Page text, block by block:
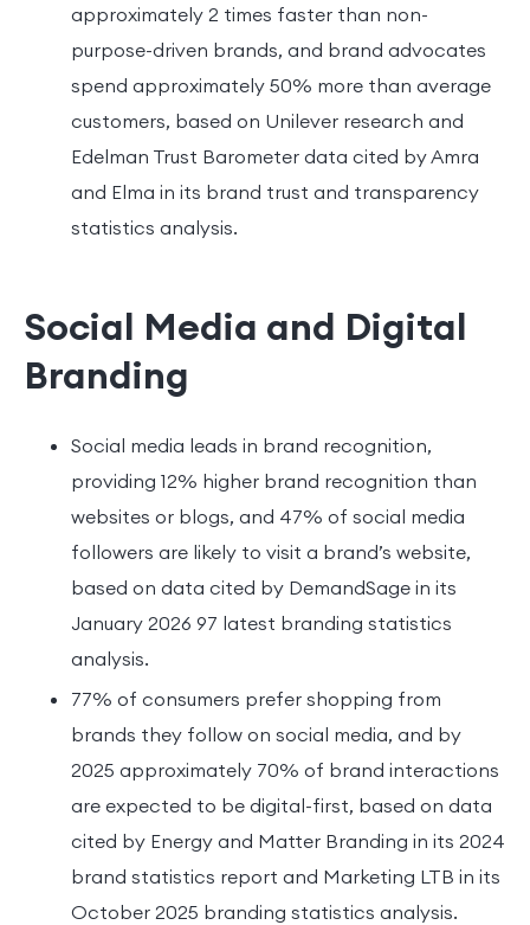
approximately 2 times faster than non-
purpose-driven brands, and brand advocates
spend approximately 50% more than average
customers, based on Unilever research and
Edelman Trust Barometer data cited by Amra
and Elma in its brand trust and transparency
statistics analysis.
Social Media and Digital
Branding
Social media leads in brand recognition,
providing 12% higher brand recognition than
websites or blogs, and 47% of social media
followers are likely to visit a brand’s website,
based on data cited by DemandSage in its
January 2026 97 latest branding statistics
analysis.
77% of consumers prefer shopping from
brands they follow on social media, and by
2025 approximately 70% of brand interactions
are expected to be digital-first, based on data
cited by Energy and Matter Branding in its 2024
brand statistics report and Marketing LTB in its
October 2025 branding statistics analysis.